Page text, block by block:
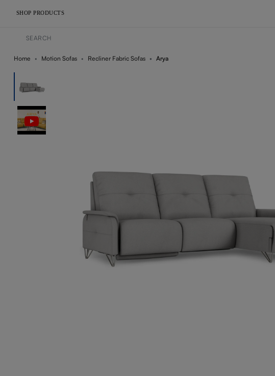
SHOP PRODUCTS
Home Motion Sofas Recliner Fabric Sofas Arya